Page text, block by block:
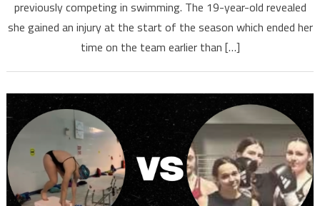
previously competing in swimming. The 19-year-old revealed
she gained an injury at the start of the season which ended her
time on the team earlier than […]